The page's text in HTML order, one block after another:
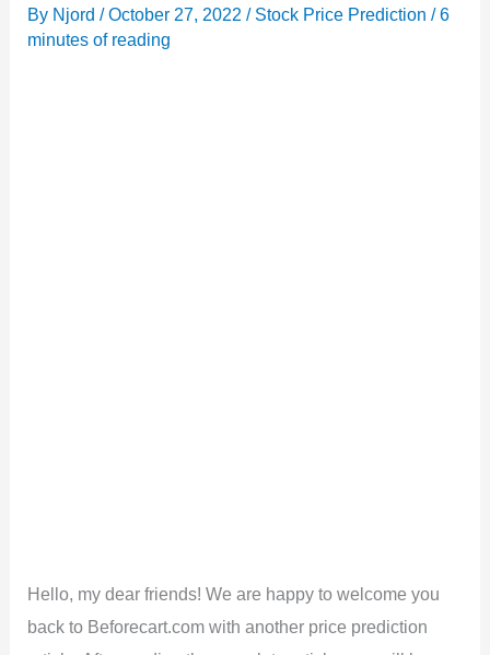
By Njord/October 27, 2022/ Stock Price Prediction /6
minutes of reading
Hello, my dear friends! We are happy to welcome you
back to Beforecart.com with another price prediction